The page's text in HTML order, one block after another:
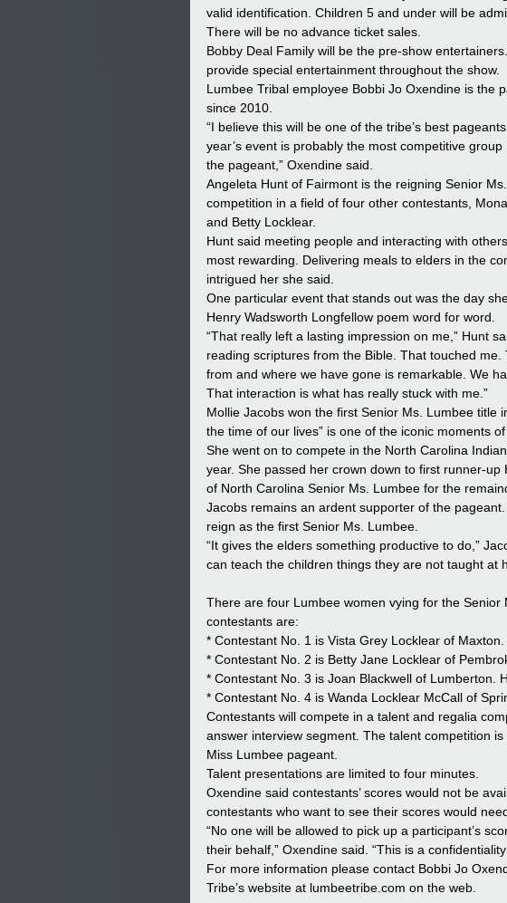
valid identification. Children 5 and under will be
There will be no advance ticket sales.
Bobby Deal Family will be the pre-show
provide special entertainment throughout the show.
Lumbee Tribal employee Bobbi Jo Oxendine is the
since 2010.
“I believe this will be one of the tribe’s best
year’s event is probably the most competitive group
the pageant,” Oxendine said.
Angeleta Hunt of Fairmont is the reigning Senior
competition in a field of four other contestants,
and Betty Locklear.
Hunt said meeting people and interacting with
most rewarding. Delivering meals to elders in the
intrigued her she said.
One particular event that stands out was the day
Henry Wadsworth Longfellow poem word for word.
“That really left a lasting impression on me,” Hunt
reading scriptures from the Bible. That touched
from and where we have gone is remarkable. We
That interaction is what has really stuck with me.”
Mollie Jacobs won the first Senior Ms. Lumbee title
the time of our lives” is one of the iconic moments
She went on to compete in the North Carolina
year. She passed her crown down to first runner-
of North Carolina Senior Ms. Lumbee for the
Jacobs remains an ardent supporter of the
reign as the first Senior Ms. Lumbee.
“It gives the elders something productive to do,”
can teach the children things they are not taught at
There are four Lumbee women vying for the
contestants are:
* Contestant No. 1 is Vista Grey Locklear of
* Contestant No. 2 is Betty Jane Locklear of
* Contestant No. 3 is Joan Blackwell of Lumberton.
* Contestant No. 4 is Wanda Locklear McCall of
Contestants will compete in a talent and regalia
answer interview segment. The talent competition
Miss Lumbee pageant.
Talent presentations are limited to four minutes.
Oxendine said contestants’ scores would not be
contestants who want to see their scores would
“No one will be allowed to pick up a participant’s
their behalf,” Oxendine said. “This is a
For more information please contact Bobbi Jo
Tribe’s website at lumbeetribe.com on the web.